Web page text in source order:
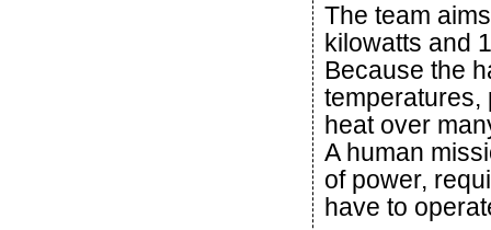
The team
kilowatts and
Because the
temperatures,
heat over
A human
of power,
have to